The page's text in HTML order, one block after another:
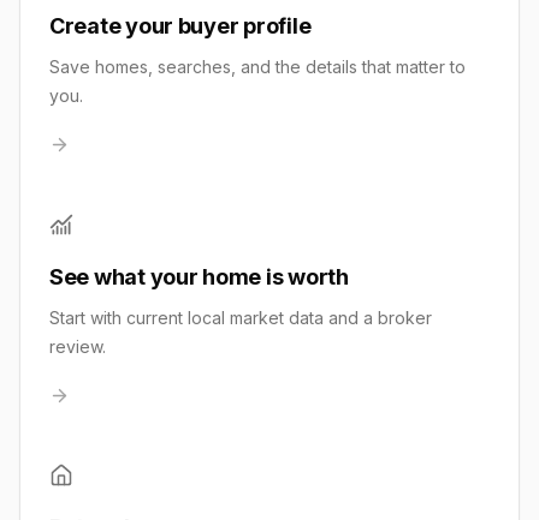
Create your buyer profile
Save homes, searches, and the details that matter to
you.
See what your home is worth
Start with current local market data and a broker
review.